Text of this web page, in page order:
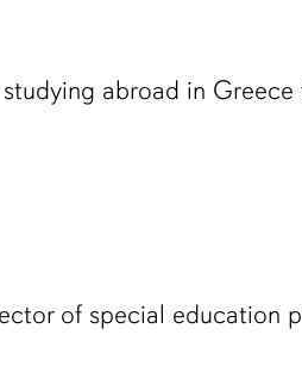
abroad in
of special education